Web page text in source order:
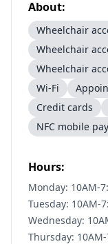
About:
Wheelchair
Wheelchair
Wheelchair
Wi-Fi
Credit cards
NFC mobile
Hours:
Monday: 10AM-
Tuesday: 10AM-
Wednesday:
Thursday: 10AM-